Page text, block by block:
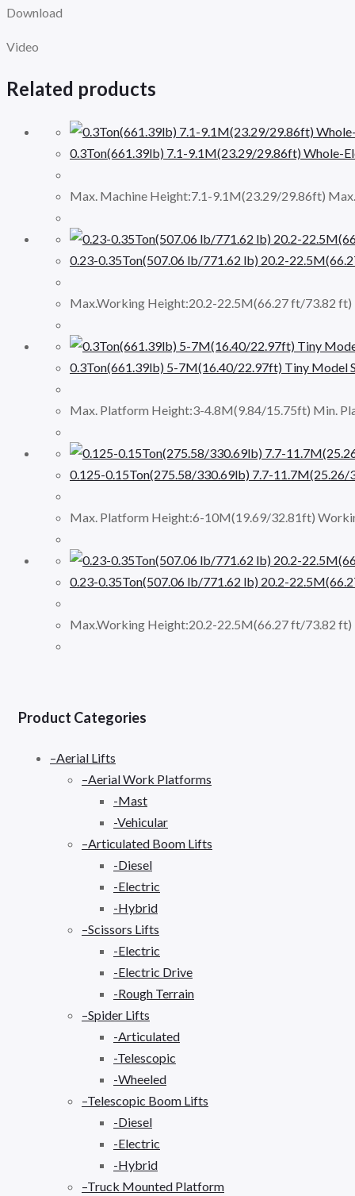
Download
Video
Related products
0.3Ton(661.39lb) 7.1-9.1M(23.29/29.86ft) Whole-
Max. Machine Height:7.1-9.1M(23.29/29.86ft)
0.23-0.35Ton(507.06 lb/771.62 lb) 20.2-
Max.Working Height:20.2-22.5M(66.27 ft/73.82
0.3Ton(661.39lb) 5-7M(16.40/22.97ft) Tiny Model
Max. Platform Height:3-4.8M(9.84/15.75ft) Min.
0.125-0.15Ton(275.58/330.69lb) 7.7-
Max. Platform Height:6-10M(19.69/32.81ft)
0.23-0.35Ton(507.06 lb/771.62 lb) 20.2-
Max.Working Height:20.2-22.5M(66.27 ft/73.82
Product Categories
–Aerial Lifts
–Aerial Work Platforms
-Mast
-Vehicular
–Articulated Boom Lifts
-Diesel
-Electric
-Hybrid
–Scissors Lifts
-Electric
-Electric Drive
-Rough Terrain
–Spider Lifts
-Articulated
-Telescopic
-Wheeled
–Telescopic Boom Lifts
-Diesel
-Electric
-Hybrid
–Truck Mounted Platform